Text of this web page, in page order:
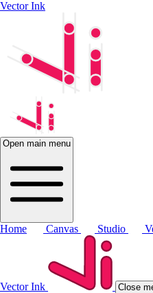
Vector Ink
Open main menu
Home Canvas Studio
Vector Ink Close